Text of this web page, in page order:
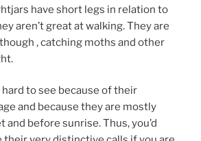
have short legs in relation to
aren’t great at walking. They are
, catching moths and other
to see because of their
and because they are mostly
before sunrise. Thus, you’d